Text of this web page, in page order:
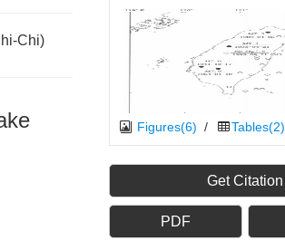
Chi)
Figures(6) / Tables(2)
Get Citation
PDF